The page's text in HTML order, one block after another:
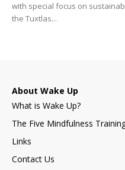
with special focus on
the Tuxtlas...
About Wake Up
What is Wake Up?
The Five Mindfulness
Links
Contact Us